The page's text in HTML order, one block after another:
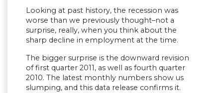
Looking at past history, the recession was
worse than we previously thought–not a
surprise, really, when you think about the
sharp decline in employment at the time.
The bigger surprise is the downward revision
of first quarter 2011, as well as fourth quarter
2010. The latest monthly numbers show us
slumping, and this data release confirms it.